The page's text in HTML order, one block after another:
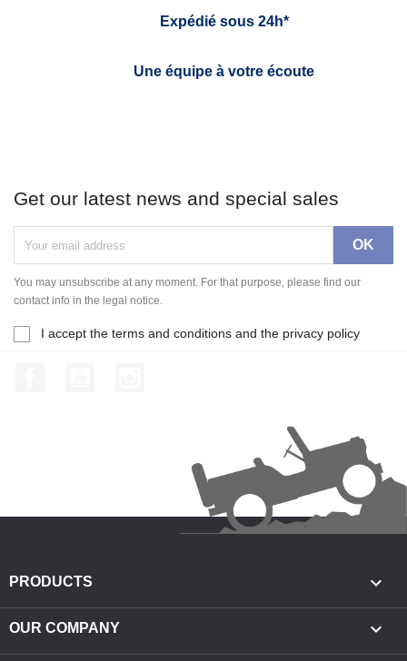
Expédié sous 24h*
Une équipe à votre écoute
Get our latest news and special sales
You may unsubscribe at any moment. For that purpose, please find our
contact info in the legal notice.
I accept the terms and conditions and the privacy policy
PRODUCTS 
OUR COMPANY 